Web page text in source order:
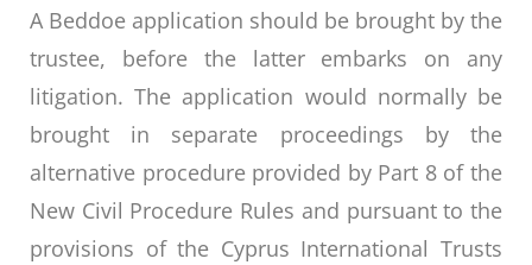
A Beddoe application should be brought by the
trustee, before the latter embarks on any
litigation. The application would normally be
brought in separate proceedings by the
alternative procedure provided by Part 8 of the
New Civil Procedure Rules and pursuant to the
provisions of the Cyprus International Trusts